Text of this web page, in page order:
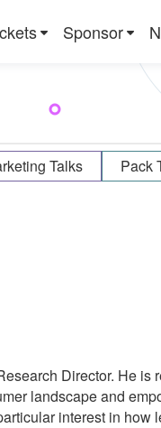
Sponsor
Talks Pack
Director. He
landscape and
interest in